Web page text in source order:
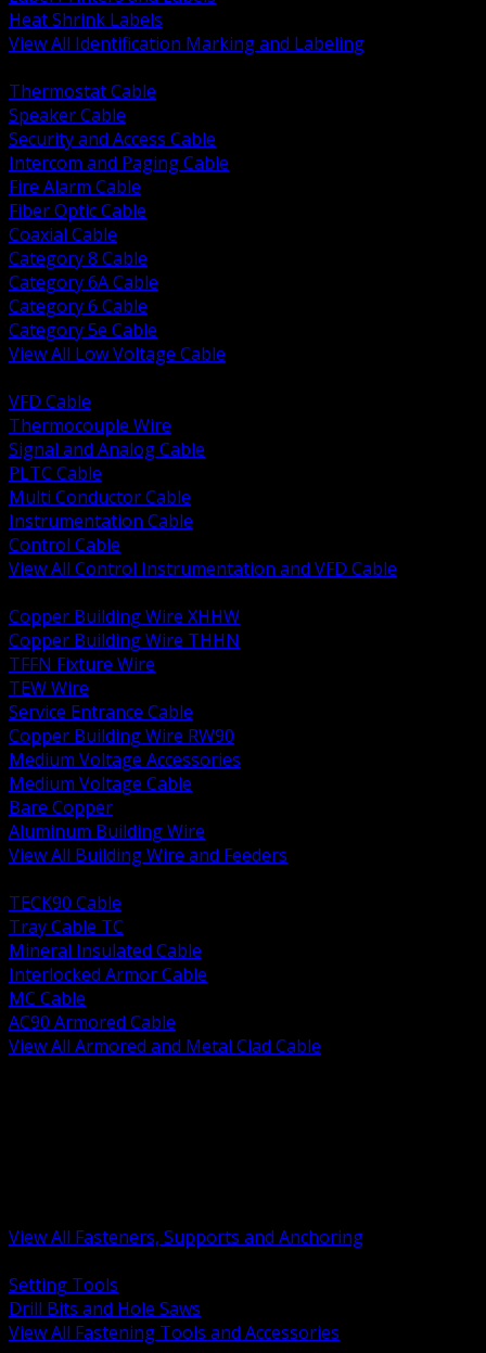
Heat Shrink Labels
View All Identification Marking and Labeling
Thermostat Cable
Speaker Cable
Security and Access Cable
Intercom and Paging Cable
Fire Alarm Cable
Fiber Optic Cable
Coaxial Cable
Category 8 Cable
Category 6A Cable
Category 6 Cable
Category 5e Cable
View All Low Voltage Cable
VFD Cable
Thermocouple Wire
Signal and Analog Cable
PLTC Cable
Multi Conductor Cable
Instrumentation Cable
Control Cable
View All Control Instrumentation and VFD Cable
Copper Building Wire XHHW
Copper Building Wire THHN
TFFN Fixture Wire
TEW Wire
Service Entrance Cable
Copper Building Wire RW90
Medium Voltage Accessories
Medium Voltage Cable
Bare Copper
Aluminum Building Wire
View All Building Wire and Feeders
TECK90 Cable
Tray Cable TC
Mineral Insulated Cable
Interlocked Armor Cable
MC Cable
AC90 Armored Cable
View All Armored and Metal Clad Cable
View All Fasteners, Supports and Anchoring
Setting Tools
Drill Bits and Hole Saws
View All Fastening Tools and Accessories